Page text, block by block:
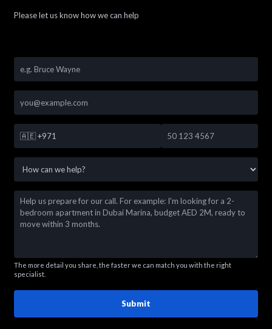
Please let us know how we can help
🇦🇪 +971
The more detail you share, the faster we can match you with the right
specialist.
Submit